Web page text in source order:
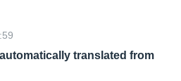
translated from